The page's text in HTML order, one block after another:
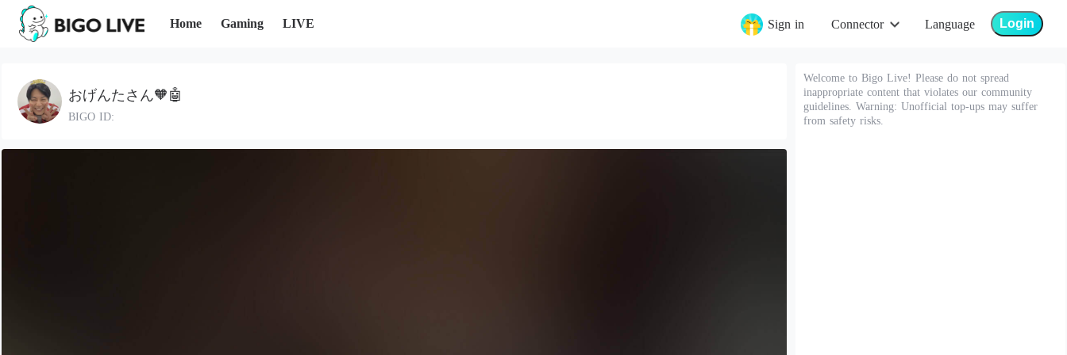
Home Gaming LIVE Sign in Connector Language Login
おげんたさん🧡🤖
BIGO ID:
Welcome to Bigo Live! Please do not spread
inappropriate content that violates our community
guidelines. Warning: Unofficial top-ups may suffer
from safety risks.